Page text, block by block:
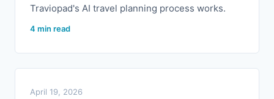
Traviopad's AI travel planning process works.
4 min read
April 19, 2026